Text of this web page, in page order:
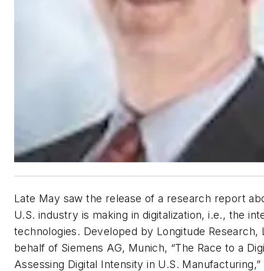
Late May saw the release of a research report
U.S. industry is making in digitalization, i.e., the
technologies. Developed by Longitude Research,
behalf of Siemens AG, Munich, “The Race to a
Assessing Digital Intensity in U.S.